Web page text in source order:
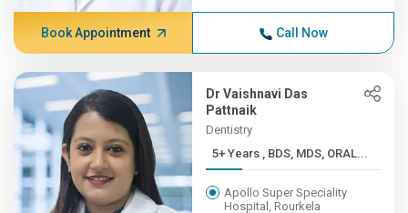
Book Appointment Call Now
Dr Vaishnavi Das
Pattnaik
Dentistry
5+ Years , BDS, MDS, ORAL...
Apollo Super Speciality
Hospital, Rourkela